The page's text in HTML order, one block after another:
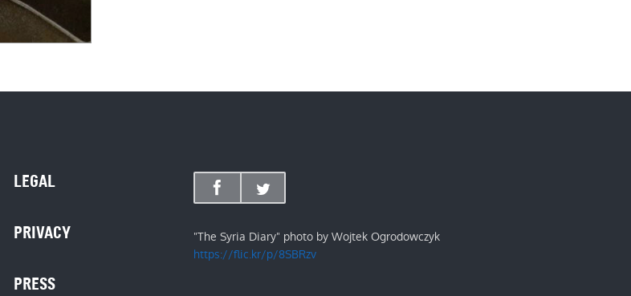
LEGAL
PRIVACY
PRESS
"The Syria Diary" photo by Wojtek Ogrodowczyk
https://flic.kr/p/8SBRzv